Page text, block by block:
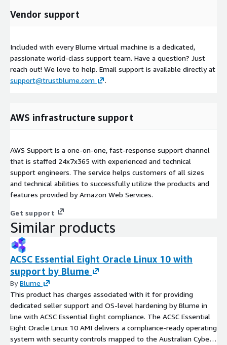
Vendor support
Included with every Blume virtual machine is a dedicated,
passionate world-class support team. Have a question? Just
reach out! We love to help. Email support is available directly at
support@trustblume.com
.
AWS infrastructure support
AWS Support is a one-on-one, fast-response support channel
that is staffed 24x7x365 with experienced and technical
support engineers. The service helps customers of all sizes
and technical abilities to successfully utilize the products and
features provided by Amazon Web Services.
Get support
Similar products
ACSC Essential Eight Oracle Linux 10 with
support by Blume
ByBlume
This product has charges associated with it for providing
dedicated seller support and OS-level hardening by Blume in
line with ACSC Essential Eight compliance. The ACSC Essential
Eight Oracle Linux 10 AMI delivers a compliance-ready operating
system with security controls mapped to the Australian Cyber